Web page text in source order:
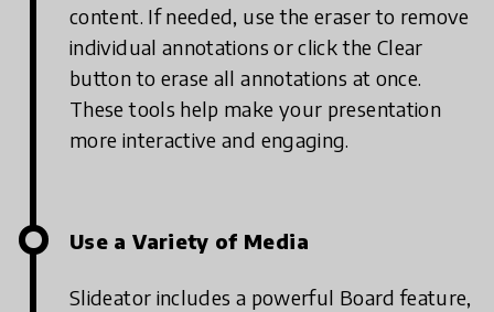
content. If needed, use the eraser to remove
individual annotations or click the Clear
button to erase all annotations at once.
These tools help make your presentation
more interactive and engaging.
Use a Variety of Media
Slideator includes a powerful Board feature,